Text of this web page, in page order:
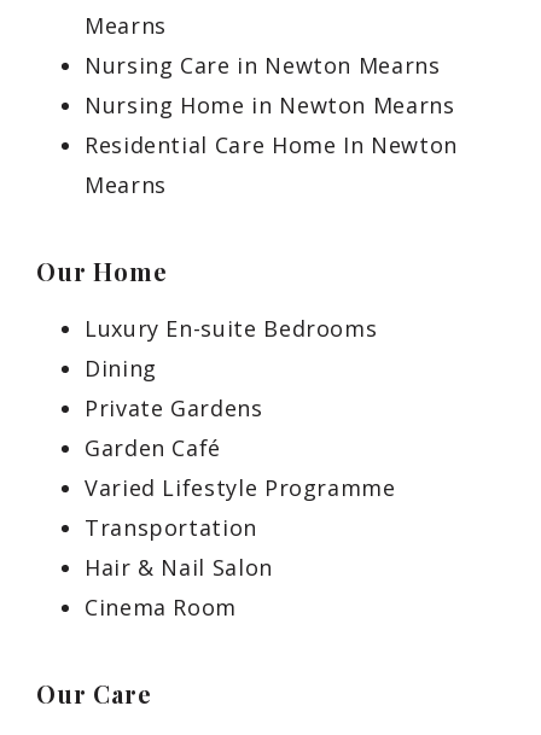
Mearns
Nursing Care in Newton Mearns
Nursing Home in Newton Mearns
Residential Care Home In Newton
Mearns
Our Home
Luxury En-suite Bedrooms
Dining
Private Gardens
Garden Café
Varied Lifestyle Programme
Transportation
Hair & Nail Salon
Cinema Room
Our Care